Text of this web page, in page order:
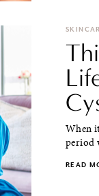
When
period
READ